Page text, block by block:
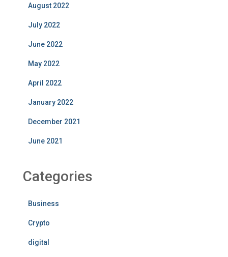
August 2022
July 2022
June 2022
May 2022
April 2022
January 2022
December 2021
June 2021
Categories
Business
Crypto
digital